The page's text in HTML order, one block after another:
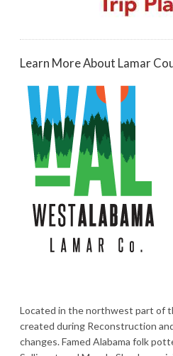
Learn More About Lamar
Located in the northwest part of
created during Reconstruction
changes. Famed Alabama folk